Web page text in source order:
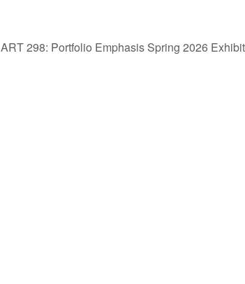
ART 298: Portfolio Emphasis Spring 2026